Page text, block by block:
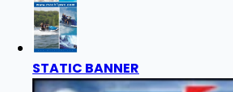
STATIC BANNER